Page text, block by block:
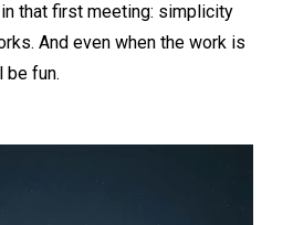
that first meeting: simplicity
And even when the work is
be fun.